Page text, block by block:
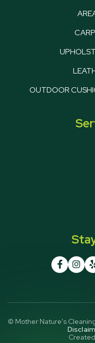
OUTDOOR
 
© Mother Nature's